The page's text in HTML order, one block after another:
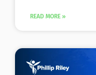
READ MORE »